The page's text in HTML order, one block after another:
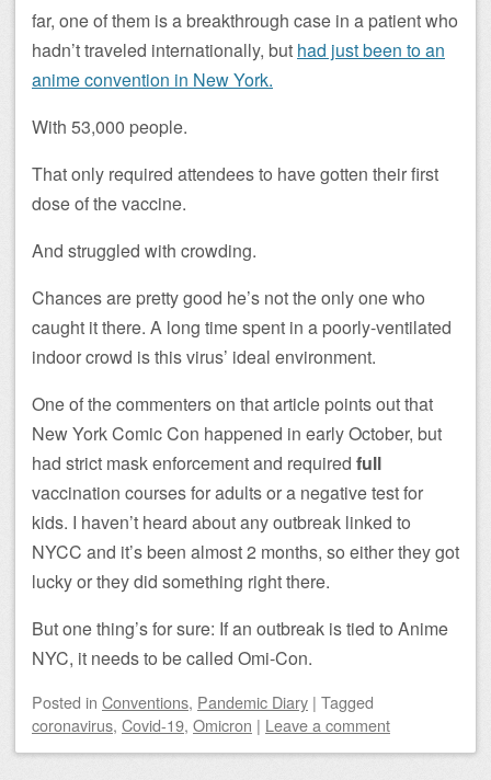
far, one of them is a breakthrough case in a patient who
hadn’t traveled internationally, but had just been to an
anime convention in New York.
With 53,000 people.
That only required attendees to have gotten their first
dose of the vaccine.
And struggled with crowding.
Chances are pretty good he’s not the only one who
caught it there. A long time spent in a poorly-ventilated
indoor crowd is this virus’ ideal environment.
One of the commenters on that article points out that
New York Comic Con happened in early October, but
had strict mask enforcement and required full
vaccination courses for adults or a negative test for
kids. I haven’t heard about any outbreak linked to
NYCC and it’s been almost 2 months, so either they got
lucky or they did something right there.
But one thing’s for sure: If an outbreak is tied to Anime
NYC, it needs to be called Omi-Con.
Posted in Conventions, Pandemic Diary | Tagged
coronavirus, Covid-19, Omicron | Leave a comment